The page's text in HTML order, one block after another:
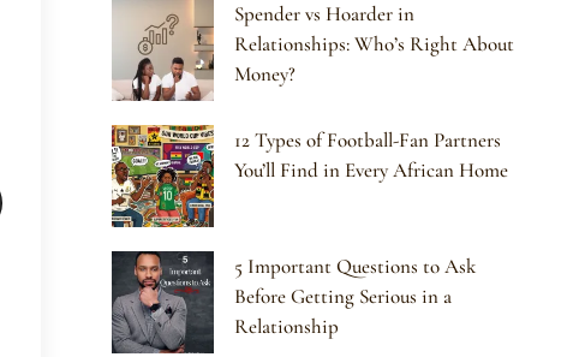
Spender vs Hoarder in
Relationships: Who’s Right About
Money?
12 Types of Football-Fan Partners
You’ll Find in Every African Home
5 Important Questions to Ask
Before Getting Serious in a
Relationship